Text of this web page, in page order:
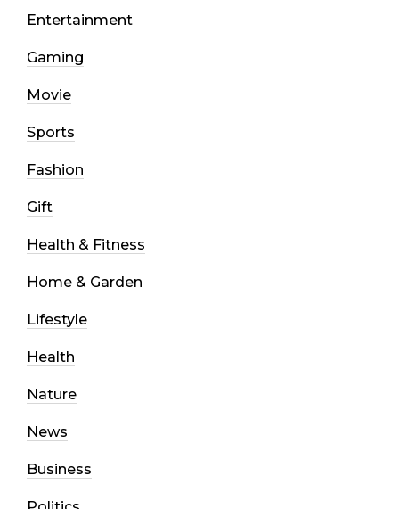
Entertainment
Gaming
Movie
Sports
Fashion
Gift
Health & Fitness
Home & Garden
Lifestyle
Health
Nature
News
Business